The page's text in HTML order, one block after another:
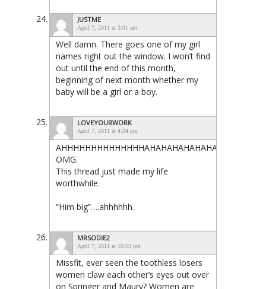
JUSTME
April 7, 2011 at 3:01 am
Well damn. There goes one of my girl
names right out the window. I won’t find
out until the end of this month,
beginning of next month whether my
baby will be a girl or a boy.
LOVEYOURWORK
April 7, 2011 at 4:24 pm
OMG.
This thread just made my life
worthwhile.
“Him big”….ahhhhhh.
MRSODIE2
April 7, 2011 at 10:53 pm
Missfit, ever seen the toothless losers
women claw each other’s eyes out over
on Springer and Maury? Women are